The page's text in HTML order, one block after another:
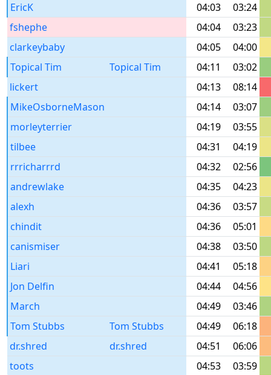
EricK
04:03
03:24
fshephe
04:04
03:23
clarkeybaby
04:05
04:00
Topical Tim
Topical Tim 04:11
03:02
lickert
04:13
08:14
MikeOsborneMason
04:14
03:07
morleyterrier
04:19
03:55
tilbee
04:31
04:19
rrricharrrd
04:32
02:56
andrewlake
04:35
04:23
alexh
04:36
03:57
chindit
04:36
05:01
canismiser
04:38
03:50
Liari
04:41
05:18
Jon Delfin
04:44
04:56
March
04:49
03:46
Tom Stubbs
Tom Stubbs 04:49
06:18
dr.shred
dr.shred 04:51
06:06
toots
04:53
03:59